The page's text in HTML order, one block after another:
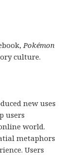
Pokémon
culture.
new uses
users
world.
metaphors
Users